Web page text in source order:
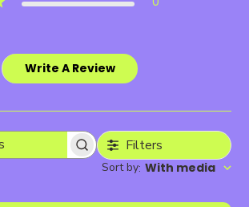
Write A Review
Search
Filters
Sort by: With media